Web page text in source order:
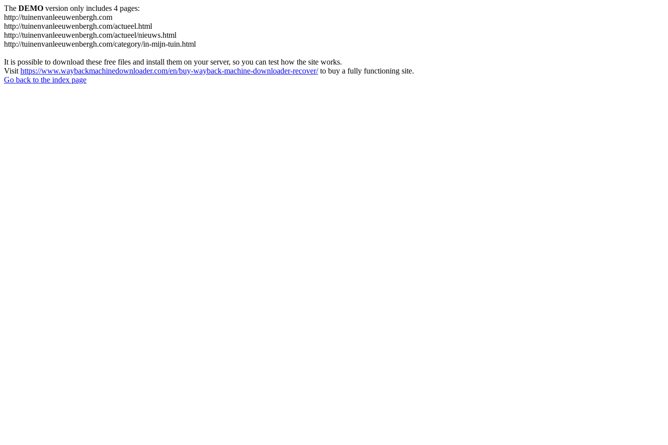
The DEMO version only includes 4 pages:
http://tuinenvanleeuwenbergh.com
http://tuinenvanleeuwenbergh.com/actueel.html
http://tuinenvanleeuwenbergh.com/actueel/nieuws.html
http://tuinenvanleeuwenbergh.com/category/in-mijn-tuin.html
It is possible to download these free files and install them on your server, so you can test how the site works.
Visit https://www.waybackmachinedownloader.com/en/buy-wayback-machine-downloader-recover/to buy a fully functioning site.
Go back to the index page